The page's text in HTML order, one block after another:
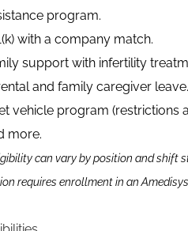
program.
with a company match.
support with infertility
and family caregiver leave.
vehicle program (restrictions
more.
can vary by position and shift
requires enrollment in an